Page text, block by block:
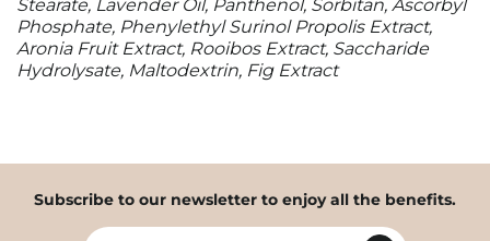
Stearate, Lavender Oil, Panthenol, Sorbitan, Ascorbyl
Phosphate, Phenylethyl Surinol Propolis Extract,
Aronia Fruit Extract, Rooibos Extract, Saccharide
Hydrolysate, Maltodextrin, Fig Extract
Subscribe to our newsletter to enjoy all the benefits.